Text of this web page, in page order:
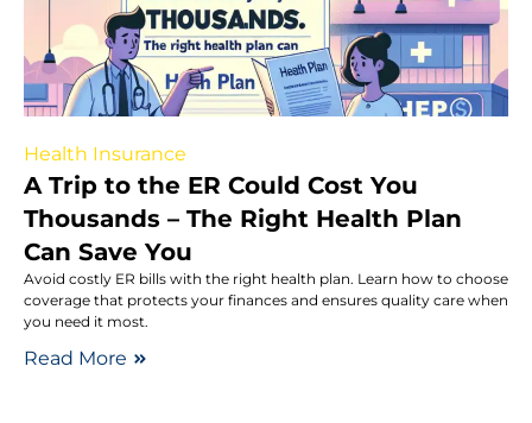
Health Insurance
A Trip to the ER Could Cost You
Thousands – The Right Health Plan
Can Save You
Avoid costly ER bills with the right health plan. Learn how to choose
coverage that protects your finances and ensures quality care when
you need it most.
Read More